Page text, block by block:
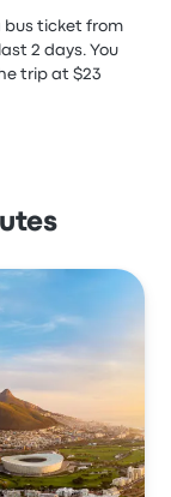
bus ticket from
2 days. You
trip at $23